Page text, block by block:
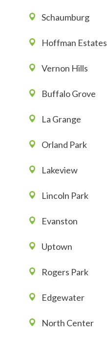
Schaumburg
Hoffman Estates
Vernon Hills
Buffalo Grove
La Grange
Orland Park
Lakeview
Lincoln Park
Evanston
Uptown
Rogers Park
Edgewater
North Center